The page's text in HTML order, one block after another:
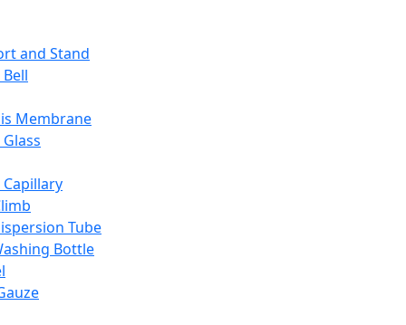
and Stand
Membrane
Tube
Bottle